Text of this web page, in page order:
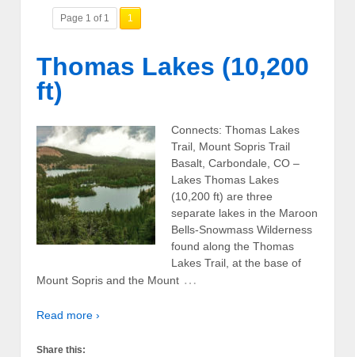
Page 1 of 1 1
Thomas Lakes (10,200
ft)
Connects: Thomas Lakes
Trail, Mount Sopris Trail
Basalt, Carbondale, CO –
Lakes Thomas Lakes
(10,200 ft) are three
separate lakes in the Maroon
Bells-Snowmass Wilderness
found along the Thomas
Lakes Trail, at the base of
Mount Sopris and the Mount …
Read more ›
Share this: